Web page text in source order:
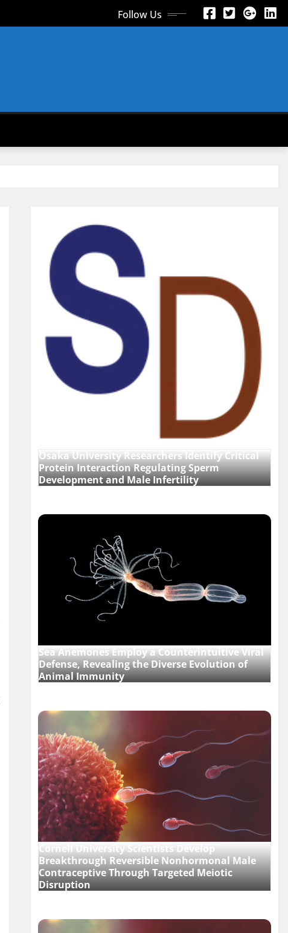
Follow Us
Osaka University Researchers Identify Critical
Protein Interaction Regulating Sperm
Development and Male Infertility
Sea Anemones Employ a Counterintuitive Viral
Defense, Revealing the Diverse Evolution of
Animal Immunity
Cornell University Scientists Develop
Breakthrough Reversible Nonhormonal Male
Contraceptive Through Targeted Meiotic
Disruption